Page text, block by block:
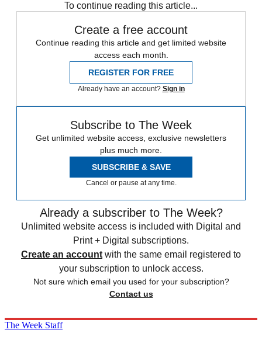
To continue reading this article...
Create a free account
Continue reading this article and get limited website
access each month.
REGISTER FOR FREE
Already have an account? Sign in
Subscribe to The Week
Get unlimited website access, exclusive newsletters
plus much more.
SUBSCRIBE & SAVE
Cancel or pause at any time.
Already a subscriber to The Week?
Unlimited website access is included with Digital and
Print + Digital subscriptions.
Create an account with the same email registered to
your subscription to unlock access.
Not sure which email you used for your subscription?
Contact us
The Week Staff